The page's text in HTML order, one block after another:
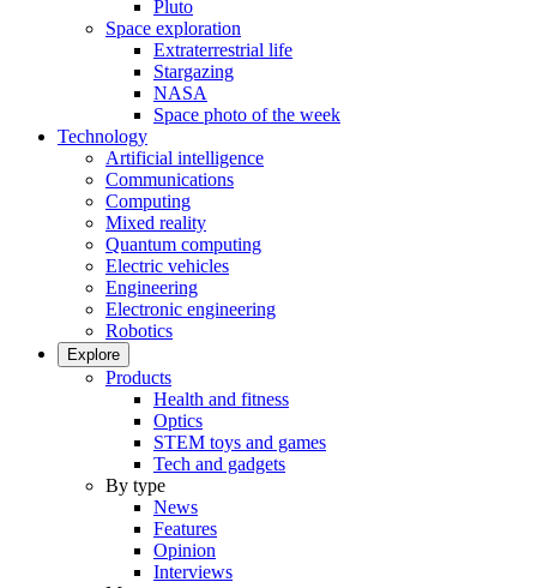
Pluto
Space exploration
Extraterrestrial life
Stargazing
NASA
Space photo of the week
Technology
Artificial intelligence
Communications
Computing
Mixed reality
Quantum computing
Electric vehicles
Engineering
Electronic engineering
Robotics
Explore
Products
Health and fitness
Optics
STEM toys and games
Tech and gadgets
By type
News
Features
Opinion
Interviews